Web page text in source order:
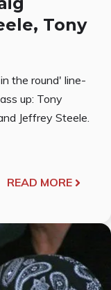
Tony
the round' line-
up: Tony
Jeffrey Steele.
READ MORE